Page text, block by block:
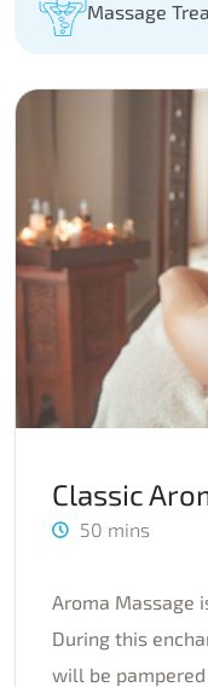
Massage
Classic
50 mins
Aroma Massage
During this
will be